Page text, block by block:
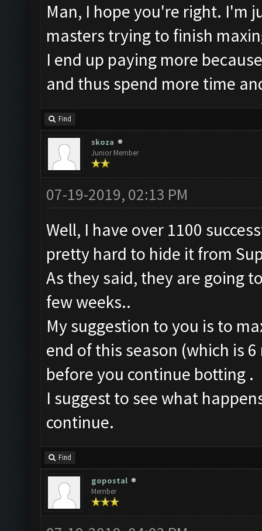
Man, I hope you're right. I'm
masters trying to finish
I end up paying more
and thus spend more time
Find
skoza
Junior Member
07-19-2019, 02:13 PM
Well, I have over 1100
pretty hard to hide it from
As they said, they are going
few weeks..
My suggestion to you is to
end of this season (which is
before you continue botting .
I suggest to see what
continue.
Find
gopostal
Member